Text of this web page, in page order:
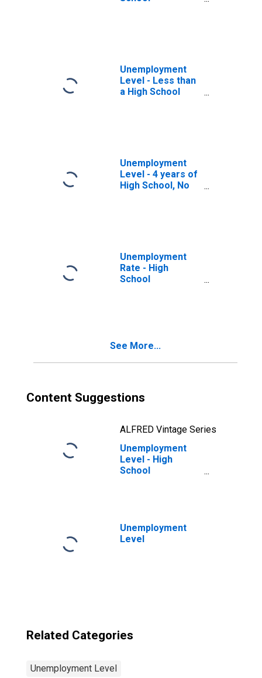
Unemployment
Level - Less than
a High School
Unemployment
Level - 4 years of
High School, No
Unemployment
Rate - High
School
See More...
Content Suggestions
ALFRED Vintage Series
Unemployment
Level - High
School
Unemployment
Level
Related Categories
Unemployment Level